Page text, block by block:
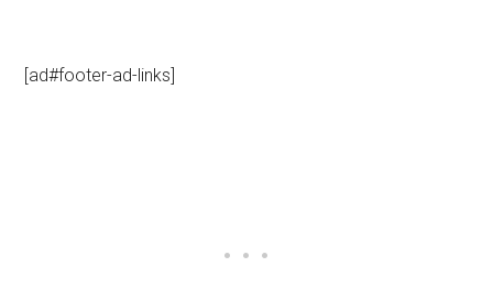
[ad#footer-ad-links]